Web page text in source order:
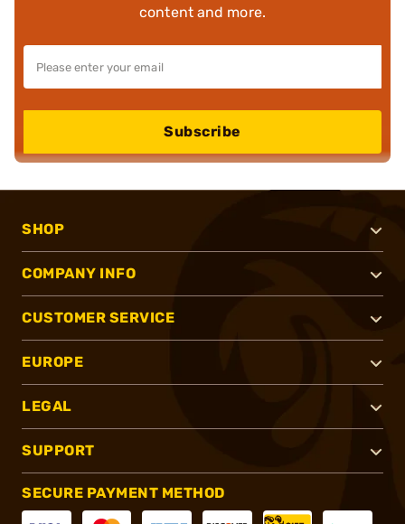
content and more.
Subscribe
SHOP
COMPANY INFO
CUSTOMER SERVICE
EUROPE
LEGAL
SUPPORT
SECURE PAYMENT METHOD